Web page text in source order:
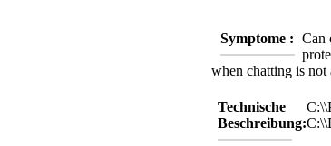
Symptome : Can
when chatting is not
Technische
Beschreibung: